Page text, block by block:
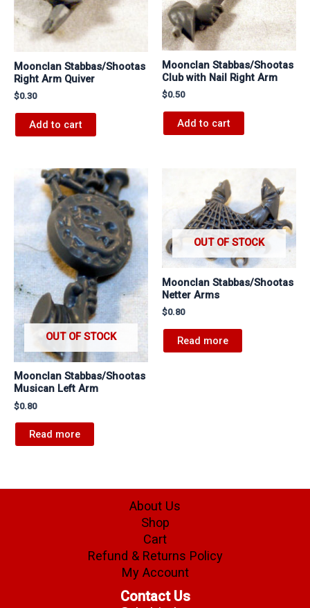
Moonclan Stabbas/Shootas
Right Arm Quiver
$0.30
Add to cart
Moonclan Stabbas/Shootas
Club with Nail Right Arm
$0.50
Add to cart
OUT OF STOCK
Moonclan Stabbas/Shootas
Musican Left Arm
$0.80
Read more
OUT OF STOCK
Moonclan Stabbas/Shootas
Netter Arms
$0.80
Read more
About Us
Shop
Cart
Refund & Returns Policy
My Account
Contact Us